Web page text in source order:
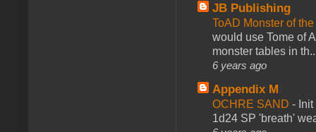
JB Publishing
ToAD Monster of
would use Tome of
monster tables in
6 years ago
Appendix M
OCHRE SAND -
1d24 SP 'breath'